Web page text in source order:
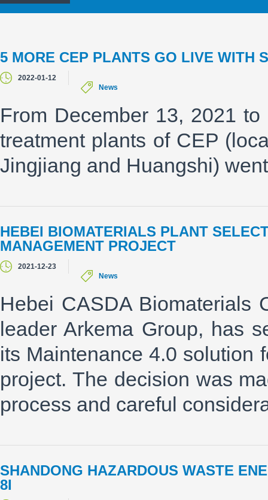
5 MORE CEP PLANTS GO LIVE WITH
2022-01-12
News
From December 13, 2021
treatment plants of CEP
Jingjiang and Huangshi)
HEBEI BIOMATERIALS PLANT
MANAGEMENT PROJECT
2021-12-23
News
Hebei CASDA Biomaterials
leader Arkema Group, has
its Maintenance 4.0 solution
project. The decision was
process and careful
SHANDONG HAZARDOUS WASTE
8I